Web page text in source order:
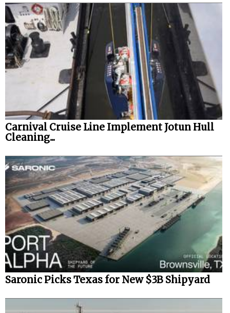
Carnival Cruise Line Implement Jotun Hull
Cleaning...
Saronic Picks Texas for New $3B Shipyard